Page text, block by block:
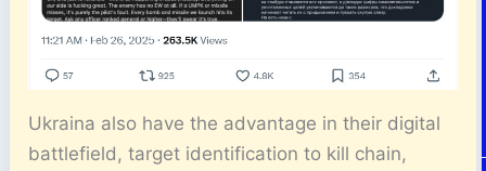
Ukraina also have the advantage in their digital
battlefield, target identification to kill chain,